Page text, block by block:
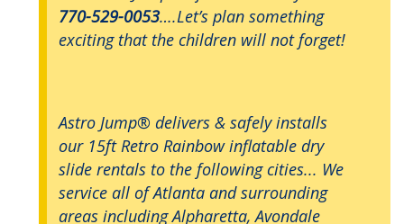
770-529-0053….Let’s plan something
exciting that the children will not forget!
Astro Jump® delivers & safely installs
our 15ft Retro Rainbow inflatable dry
slide rentals to the following cities... We
service all of Atlanta and surrounding
areas including Alpharetta, Avondale